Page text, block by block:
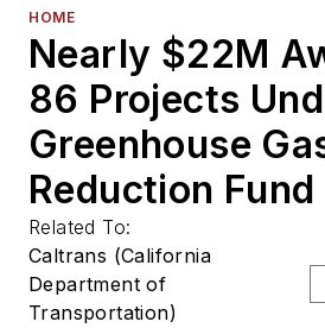
HOME
Nearly $22M
86 Projects
Greenhouse
Reduction Fund
Related To:
Caltrans (California
Department of
Transportation)